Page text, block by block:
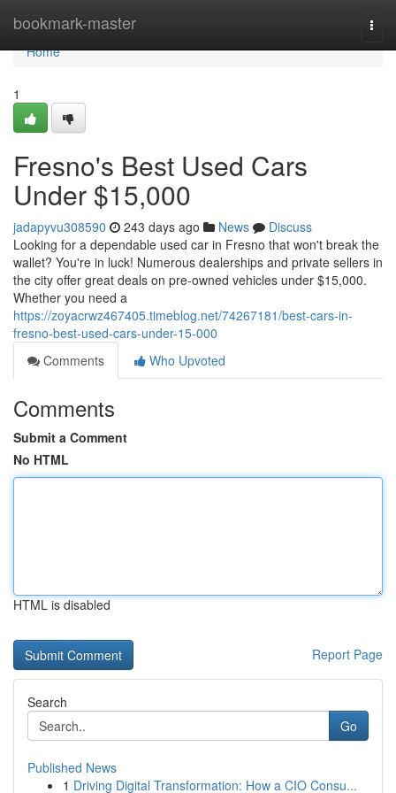
bookmark-master
Home
Home
1
Fresno's Best Used Cars
Under $15,000
jadapyvu308590 243 days ago News
Discuss
Looking for a dependable used car in Fresno that won't break the
wallet? You're in luck! Numerous dealerships and private sellers in
the city offer great deals on pre-owned vehicles under $15,000.
Whether you need a
https://zoyacrwz467405.timeblog.net/74267181/best-cars-in-
fresno-best-used-cars-under-15-000
Comments
Who Upvoted
Comments
Submit a Comment
No HTML
HTML is disabled
Report Page
Search
Go
Published News
1 Driving Digital Transformation: How a CIO Consu...